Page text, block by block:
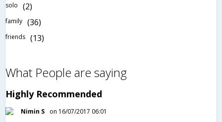
solo (2)
family (36)
friends (13)
What People are saying
Highly Recommended
Nimin S
on 16/07/2017 06:01